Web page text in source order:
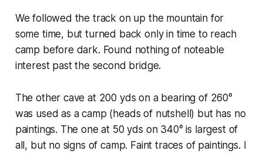
We followed the track on up the mountain for
some time, but turned back only in time to reach
camp before dark. Found nothing of noteable
interest past the second bridge.
The other cave at 200 yds on a bearing of 260°
was used as a camp (heads of nutshell) but has no
paintings. The one at 50 yds on 340° is largest of
all, but no signs of camp. Faint traces of paintings. I